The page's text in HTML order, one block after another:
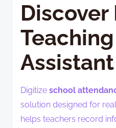
Discover
Teaching
Assistant
Digitize school
solution designed for
helps teachers record